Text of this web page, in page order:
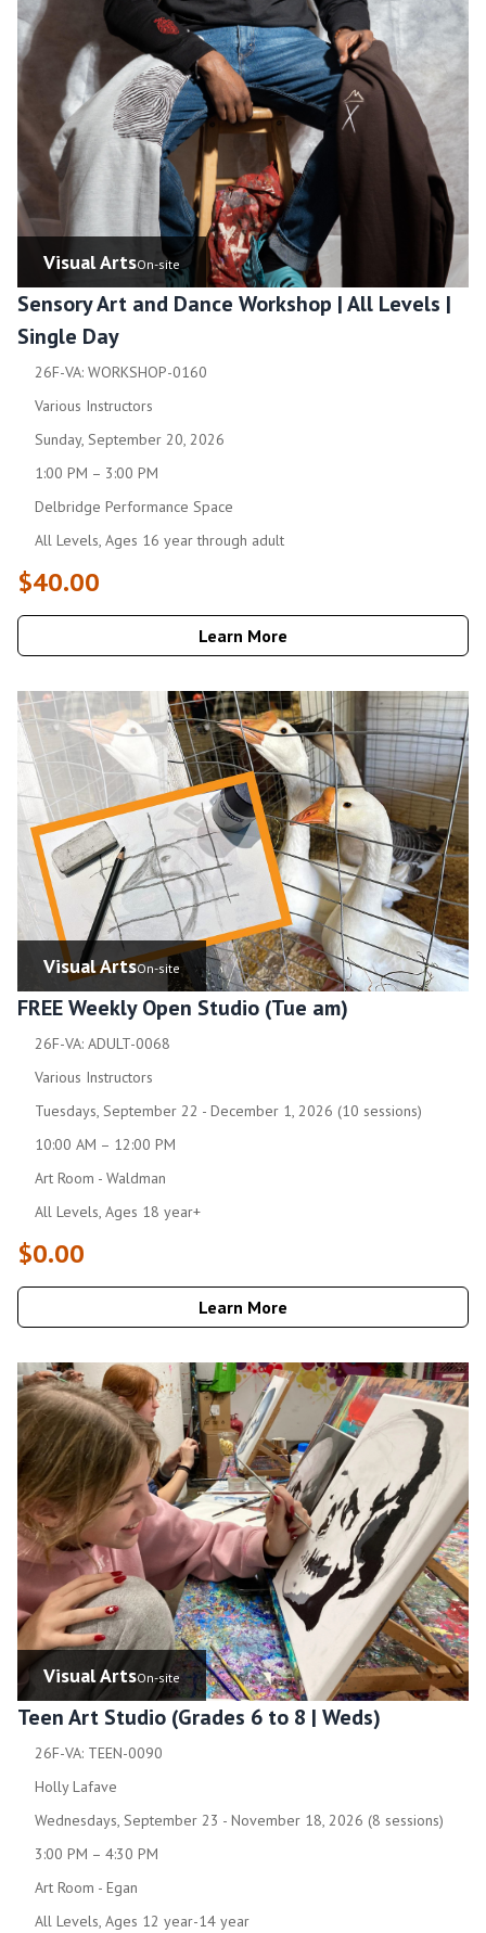
Visual ArtsOn-site
Sensory Art and Dance Workshop | All Levels |
Single Day
26F-VA: WORKSHOP-0160
Various Instructors
Sunday, September 20, 2026
1:00 PM – 3:00 PM
Delbridge Performance Space
All Levels, Ages 16 year through adult
$40.00
Learn More
Visual ArtsOn-site
FREE Weekly Open Studio (Tue am)
26F-VA: ADULT-0068
Various Instructors
Tuesdays, September 22 - December 1, 2026 (10 sessions)
10:00 AM – 12:00 PM
Art Room - Waldman
All Levels, Ages 18 year+
$0.00
Learn More
Visual ArtsOn-site
Teen Art Studio (Grades 6 to 8 | Weds)
26F-VA: TEEN-0090
Holly Lafave
Wednesdays, September 23 - November 18, 2026 (8 sessions)
3:00 PM – 4:30 PM
Art Room - Egan
All Levels, Ages 12 year-14 year